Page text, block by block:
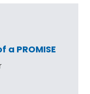
a PROMISE